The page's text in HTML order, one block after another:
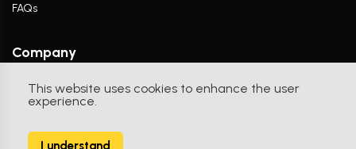
This website uses cookies to enhance the user
experience.
I understand
FAQs
Company
Contact Us